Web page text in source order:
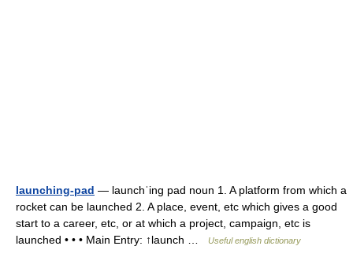
launching-pad — launchˈing pad noun 1. A platform from which a
rocket can be launched 2. A place, event, etc which gives a good
start to a career, etc, or at which a project, campaign, etc is
launched • • • Main Entry: ↑launch …
Useful english dictionary